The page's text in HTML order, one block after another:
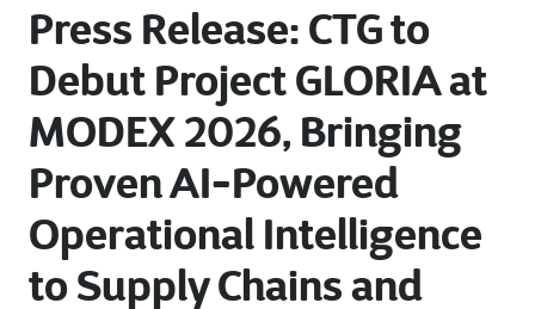
Press Release: CTG to
Debut Project GLORIA at
MODEX 2026, Bringing
Proven AI-Powered
Operational Intelligence
to Supply Chains and